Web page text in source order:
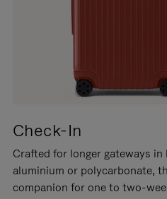
Check-In
Crafted for longer gateways in
aluminium or polycarbonate,
companion for one to two-